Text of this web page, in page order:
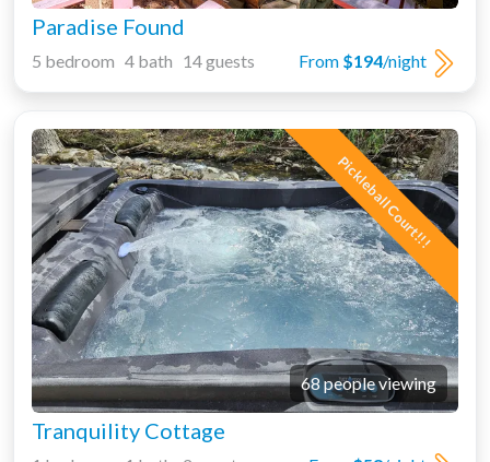
Paradise Found
From $194/night
5 bedroom 4 bath 14 guests
Pickleball Court!!!
68 people viewing
Tranquility Cottage